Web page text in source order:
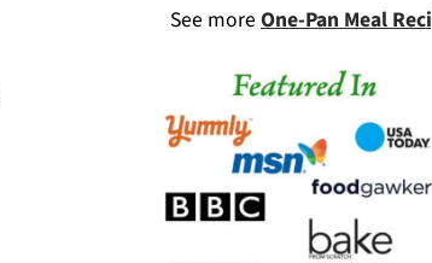
See more One-Pan Meal